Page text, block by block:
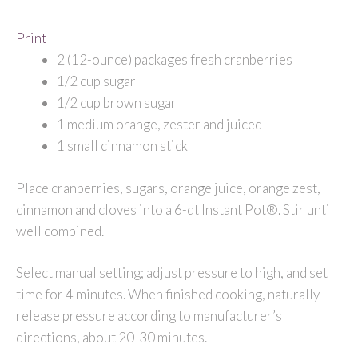
Print
2 (12-ounce) packages fresh cranberries
1/2 cup sugar
1/2 cup brown sugar
1 medium orange, zester and juiced
1 small cinnamon stick
Place cranberries, sugars, orange juice, orange zest,
cinnamon and cloves into a 6-qt Instant Pot®. Stir until
well combined.
Select manual setting; adjust pressure to high, and set
time for 4 minutes. When finished cooking, naturally
release pressure according to manufacturer’s
directions, about 20-30 minutes.